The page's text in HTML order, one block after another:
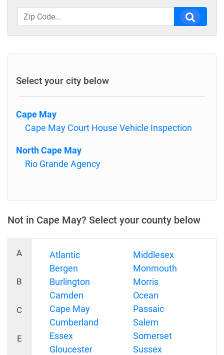
Select your city below
Cape May
Cape May Court House Vehicle Inspection
North Cape May
Rio Grande Agency
Not in Cape May? Select your county below
A
B
C
E
Atlantic
Bergen
Burlington
Camden
Cape May
Cumberland
Essex
Gloucester
Middlesex
Monmouth
Morris
Ocean
Passaic
Salem
Somerset
Sussex